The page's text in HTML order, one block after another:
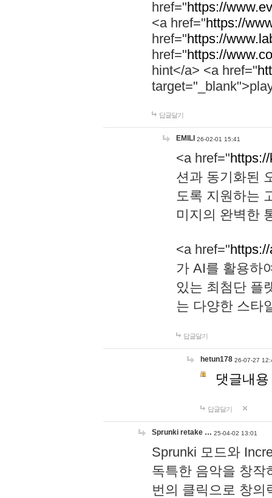
href="https://
<a href="https://
href="https://
href="https://
hint</a> <a href="
답글달기
EMILI 26-02-01 15:41
<a href="
션과 동기화된
도록 지원하는
미지의 완벽한
<a href="
가 AI를 활용하
있는 최첨단 플
는 다양한 스타
답글달기
hetun178 26-07-27
댓글내
답글달기
Sprunki retake … 25-04-02 13:01
Sprunki 모드와
독특한 음악을 창작
번의 클릭으로 창의